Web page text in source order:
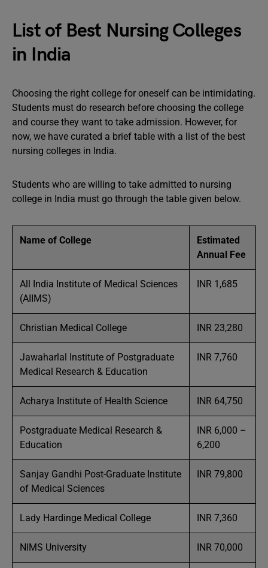
List of Best Nursing Colleges
in India
Choosing the right college for oneself can be intimidating.
Students must do research before choosing the college
and course they want to take admission. However, for
now, we have curated a brief table with a list of the best
nursing colleges in India.
Students who are willing to take admitted to nursing
college in India must go through the table given below.
Name of College
Estimated
Annual Fee
All India Institute of Medical Sciences
(AIIMS)
INR 1,685
Christian Medical College INR 23,280
Jawaharlal Institute of Postgraduate
Medical Research & Education
INR 7,760
Acharya Institute of Health Science INR 64,750
Postgraduate Medical Research &
Education
INR 6,000 –
6,200
Sanjay Gandhi Post-Graduate Institute
of Medical Sciences
INR 79,800
Lady Hardinge Medical College INR 7,360
NIMS University INR 70,000